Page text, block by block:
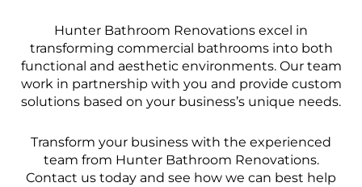
Hunter Bathroom Renovations excel in
transforming commercial bathrooms into both
functional and aesthetic environments. Our team
work in partnership with you and provide custom
solutions based on your business’s unique needs.
Transform your business with the experienced
team from Hunter Bathroom Renovations.
Contact us today and see how we can best help